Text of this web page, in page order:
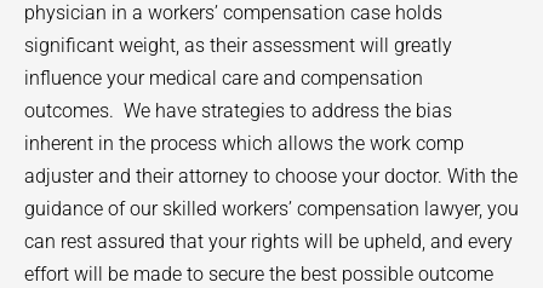
physician in a workers’ compensation case holds
significant weight, as their assessment will greatly
influence your medical care and compensation
outcomes. We have strategies to address the bias
inherent in the process which allows the work comp
adjuster and their attorney to choose your doctor. With the
guidance of our skilled workers’ compensation lawyer, you
can rest assured that your rights will be upheld, and every
effort will be made to secure the best possible outcome